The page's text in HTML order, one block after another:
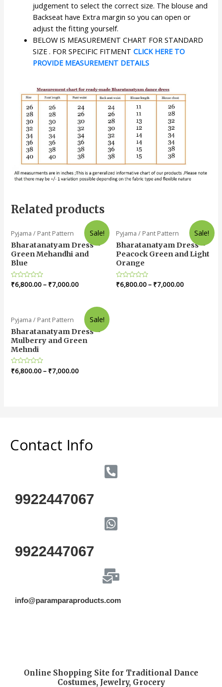
judgement to select the correct size. The blouse and
Backseat have Extra margin so you can open or
adjust the fitting yourself.
BELOW IS MEASUREMENT CHART FOR STANDARD
SIZE . FOR SPECIFIC FITMENTCLICK HERE TO
PROVIDE MEASUREMENT DETAILS
Related products
Sale!
Pyjama / Pant Pattern
Bharatanatyam Dress –
Green Mehandhi and
Blue
Rated
0
₹6,800.00– ₹7,000.00
Sale!
Pyjama / Pant Pattern
Bharatanatyam Dress –
Peacock Green and Light
Orange
Rated
0
₹6,800.00– ₹7,000.00
Sale!
Pyjama / Pant Pattern
Bharatanatyam Dress –
Mulberry and Green
Mehndi
Rated
0
₹6,800.00– ₹7,000.00
Contact Info
9922447067
9922447067
info@paramparaproducts.com
Online Shopping Site for Traditional Dance
Costumes, Jewelry, Grocery